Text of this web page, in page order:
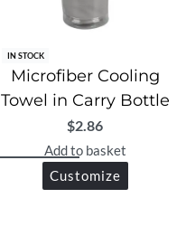
IN STOCK
Microfiber Cooling
Towel in Carry Bottle
$2.86
Add to basket
Customize